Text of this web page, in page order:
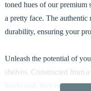
toned hues of our premium
a pretty face. The authentic
durability, ensuring your
Unleash the potential of
shelves. Constructed from
hardwood, they offer both